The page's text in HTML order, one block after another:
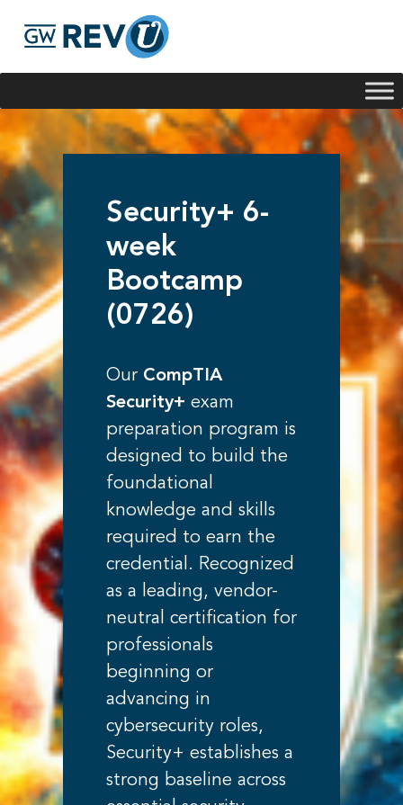
Security+ 6-
week
Bootcamp
(0726)
Our CompTIA
Security+ exam
preparation program is
designed to build the
foundational
knowledge and skills
required to earn the
credential. Recognized
as a leading, vendor-
neutral certification for
professionals
beginning or
advancing in
cybersecurity roles,
Security+ establishes a
strong baseline across
Georgie
offerings, I'm here to help!